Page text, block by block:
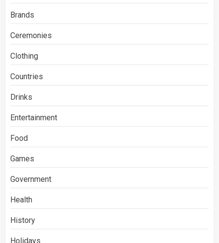
Brands
Ceremonies
Clothing
Countries
Drinks
Entertainment
Food
Games
Government
Health
History
Holidays